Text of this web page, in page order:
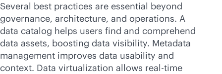
Several best practices are essential beyond
governance, architecture, and operations. A
data catalog helps users find and comprehend
data assets, boosting data visibility. Metadata
management improves data usability and
context. Data virtualization allows real-time